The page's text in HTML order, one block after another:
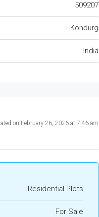
509207
Kondurg
India
on February 26, 2026 at 7:46 am
Residential Plots
For Sale